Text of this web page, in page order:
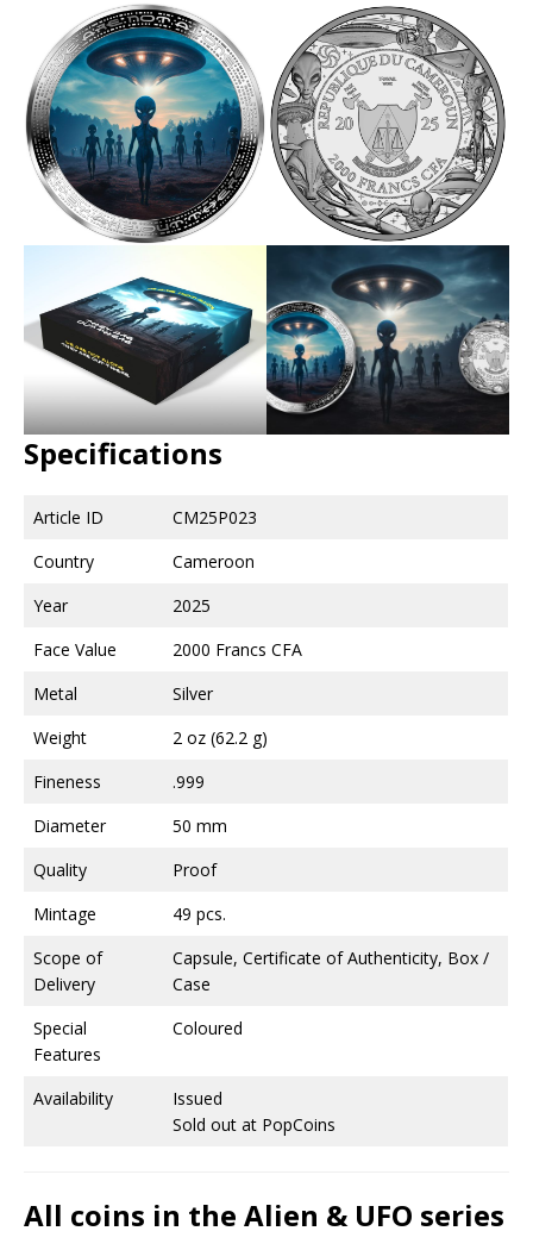
Specifications
Article ID
CM25P023
Country
Cameroon
Year
2025
Face Value
2000 Francs CFA
Metal
Silver
Weight
2 oz (62.2 g)
Fineness
.999
Diameter
50 mm
Quality
Proof
Mintage
49 pcs.
Scope of
Delivery
Capsule, Certificate of Authenticity, Box /
Case
Special
Features
Coloured
Availability
Issued
Sold out at PopCoins
All coins in the Alien & UFO series